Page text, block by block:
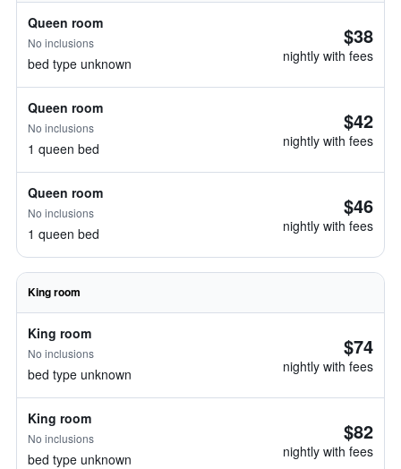
Queen room
No inclusions
bed type unknown
$38
nightly with fees
Queen room
No inclusions
1 queen bed
$42
nightly with fees
Queen room
No inclusions
1 queen bed
$46
nightly with fees
King room
King room
No inclusions
bed type unknown
$74
nightly with fees
King room
No inclusions
bed type unknown
$82
nightly with fees